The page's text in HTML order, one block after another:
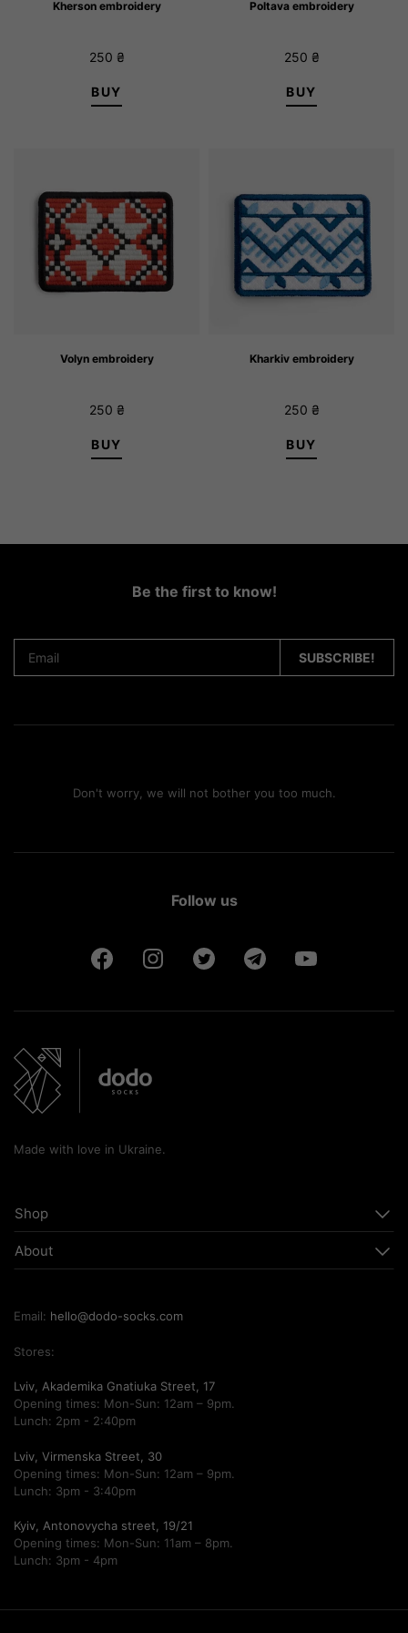
Kherson embroidery
250 ₴
BUY
Poltava embroidery
250 ₴
BUY
Volyn embroidery
250 ₴
BUY
Kharkiv embroidery
250 ₴
BUY
Be the first to know!
Don't worry, we will not bother you too much.
Follow us
Made with love in Ukraine.
Shop
About
Email: hello@dodo-socks.com
Stores:
Lviv, Akademika Gnatiuka Street, 17
Opening times: Mon-Sun: 12am – 9pm.
Lunch: 2pm - 2:40pm
Lviv, Virmenska Street, 30
Opening times: Mon-Sun: 12am – 9pm.
Lunch: 3pm - 3:40pm
Kyiv, Antonovycha street, 19/21
Opening times: Mon-Sun: 11am – 8pm.
Lunch: 3pm - 4pm